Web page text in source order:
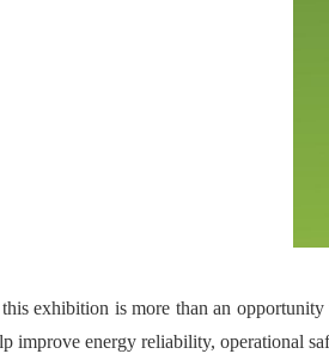
exhibition is more than an opportunity
improve energy reliability, operational